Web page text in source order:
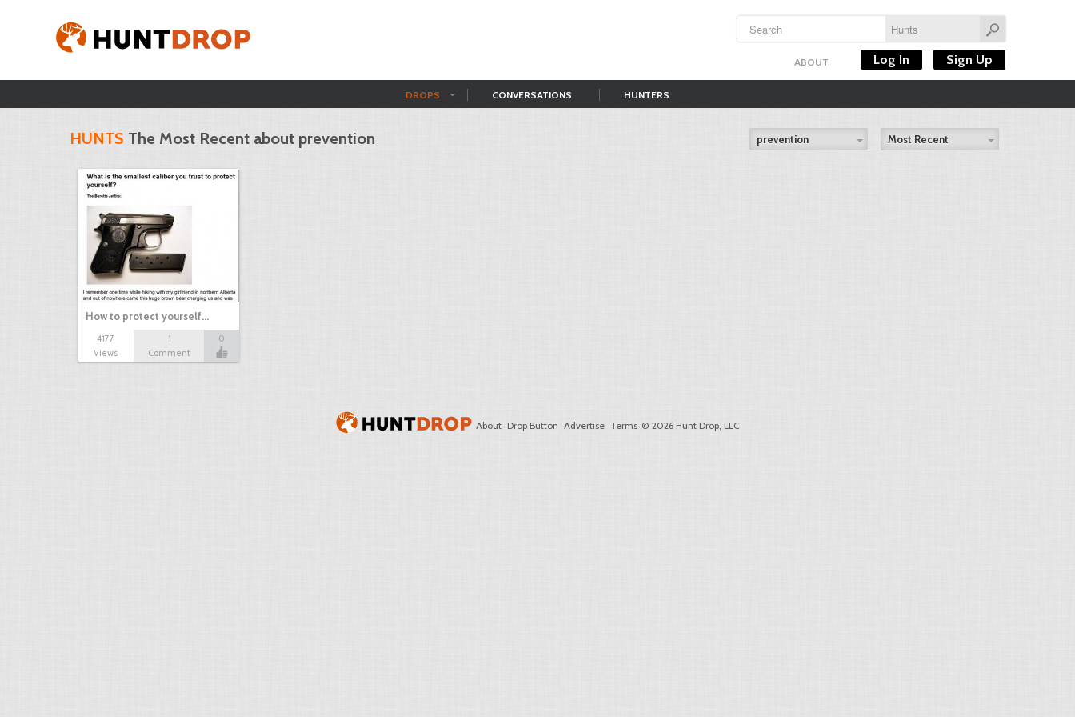
ABOUT Log In Sign Up
DROPS CONVERSATIONS HUNTERS
HUNTS The Most Recent about prevention prevention Most Recent
How to protect yourself…
4177
Views
1
Comment
0
About Drop Button Advertise Terms © 2026 Hunt Drop, LLC